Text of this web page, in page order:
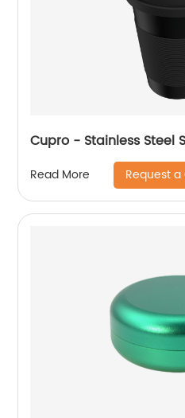
Cupro - Stainless Steel
Read More Request